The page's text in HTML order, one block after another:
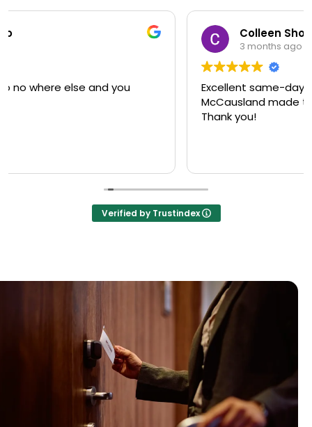
Colleen Shoemaker
Excellent same-day lock replacement.
McCausland made this easy and affordable.
Verified by Trustindex